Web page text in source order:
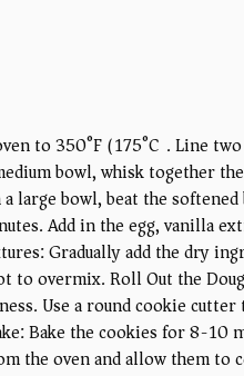
to 350°F (175°C). Line
bowl, whisk together
large bowl, beat the
Add in the egg, vanilla
Gradually add the dry
to overmix. Roll Out the
Use a round cookie
Bake the cookies for 8-10
the oven and allow them to